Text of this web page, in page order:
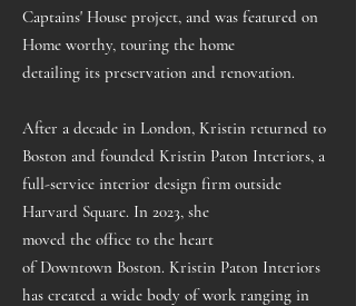
Captains' House project, and was featured on
Home worthy, touring the home
detailing its preservation and renovation.
After a decade in London, Kristin returned to
Boston and founded Kristin Paton Interiors, a
full-service interior design firm outside
Harvard Square. In 2023, she
moved the office to the heart
ofDowntown Boston. Kristin Paton Interiors
has created a wide body of work ranging in